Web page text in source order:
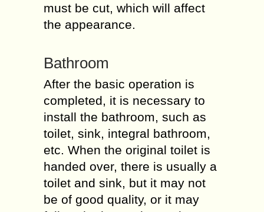
must be cut, which will affect
the appearance.
Bathroom
After the basic operation is
completed, it is necessary to
install the bathroom, such as
toilet, sink, integral bathroom,
etc. When the original toilet is
handed over, there is usually a
toilet and sink, but it may not
be of good quality, or it may